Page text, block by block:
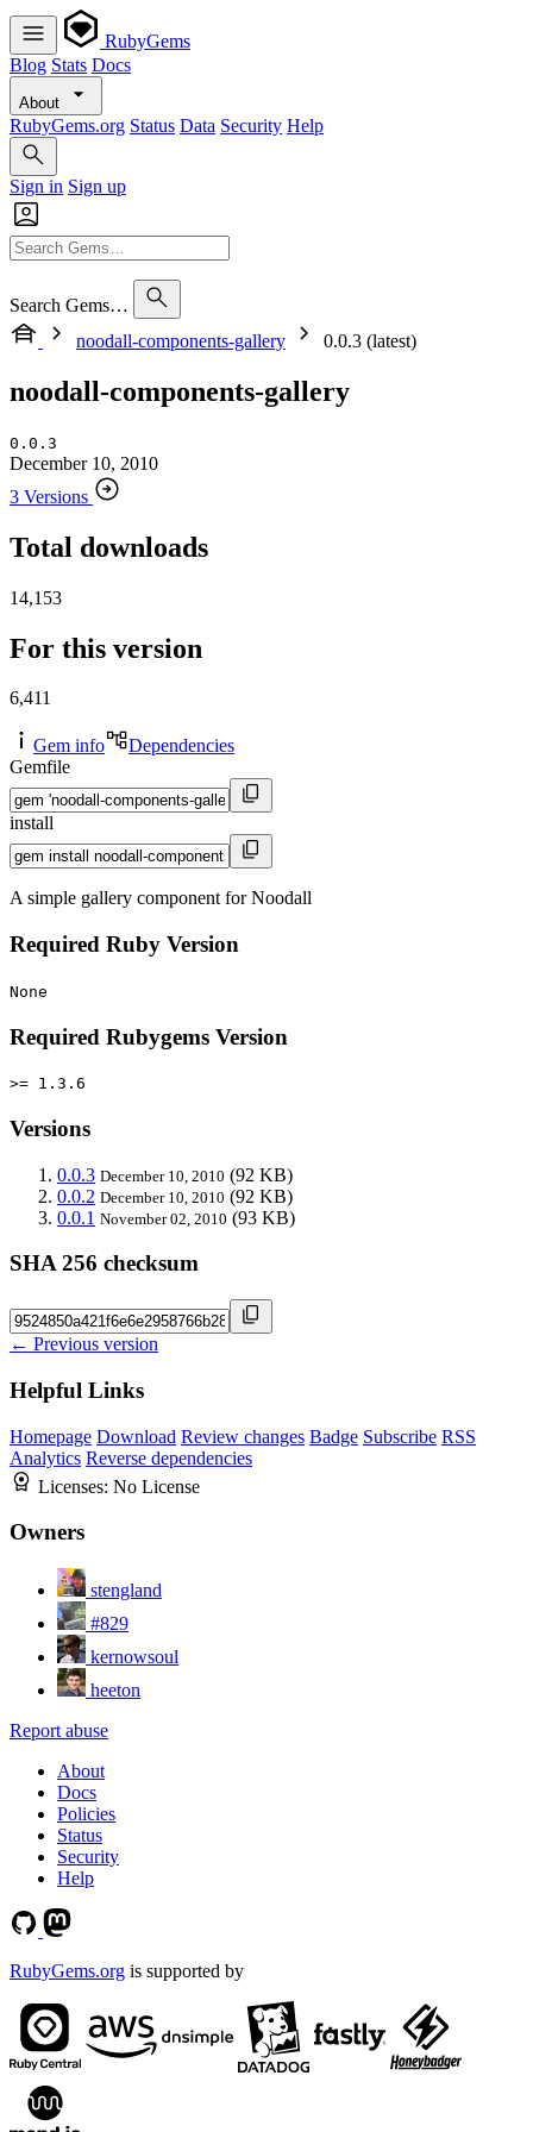
RubyGems
Blog Stats Docs
About
RubyGems.org Status Data Security Help
Sign in Sign up
Search Gems…
noodall-components-gallery
0.0.3 (latest)
noodall-components-gallery
0.0.3
December 10, 2010
3 Versions
Total downloads
14,153
For this version
6,411
Gem info
Dependencies
Gemfile
install
A simple gallery component for Noodall
Required Ruby Version
None
Required Rubygems Version
>= 1.3.6
Versions
0.0.3 December 10, 2010 (92 KB)
0.0.2 December 10, 2010 (92 KB)
0.0.1 November 02, 2010 (93 KB)
SHA 256 checksum
← Previous version
Helpful Links
Homepage Download Review changes Badge Subscribe RSS
Analytics Reverse dependencies
Licenses: No License
Owners
stengland
#829
kernowsoul
heeton
Report abuse
About
Docs
Policies
Status
Security
Help
RubyGems.org is supported by